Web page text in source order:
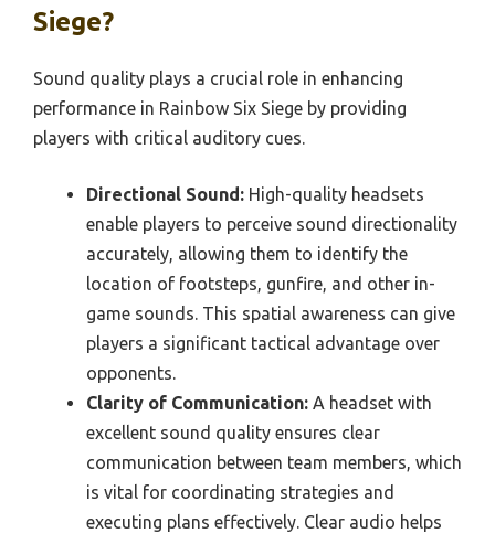
Siege?
Sound quality plays a crucial role in enhancing
performance in Rainbow Six Siege by providing
players with critical auditory cues.
Directional Sound: High-quality headsets
enable players to perceive sound directionality
accurately, allowing them to identify the
location of footsteps, gunfire, and other in-
game sounds. This spatial awareness can give
players a significant tactical advantage over
opponents.
Clarity of Communication: A headset with
excellent sound quality ensures clear
communication between team members, which
is vital for coordinating strategies and
executing plans effectively. Clear audio helps